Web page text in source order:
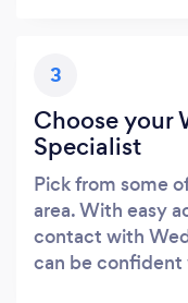
3
Choose your
Specialist
Pick from some
area. With easy
contact with
can be